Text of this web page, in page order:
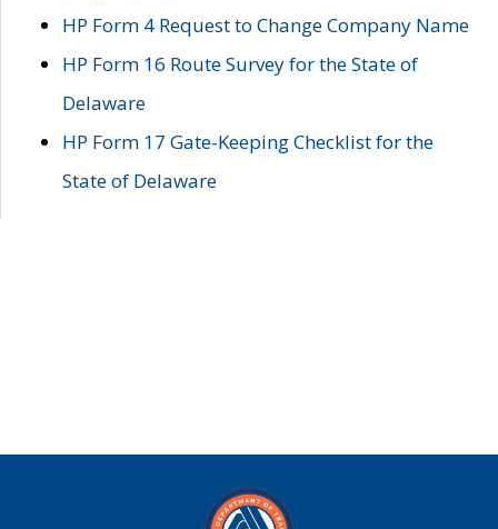
HP Form 4 Request to Change Company Name
HP Form 16 Route Survey for the State of
Delaware
HP Form 17 Gate-Keeping Checklist for the
State of Delaware